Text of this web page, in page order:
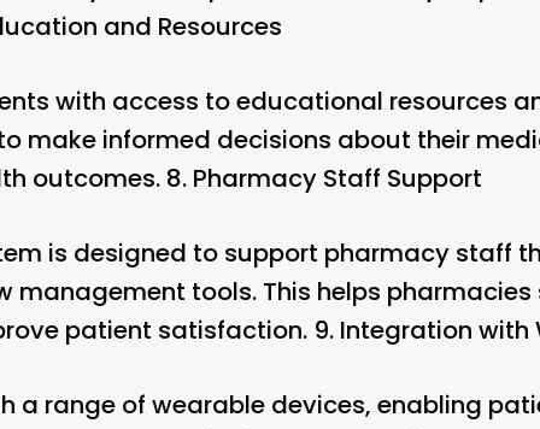
and Resources
with access to educational resources
make informed decisions about their
outcomes. 8. Pharmacy Staff Support
is designed to support pharmacy staff
management tools. This helps
patient satisfaction. 9. Integration with
a range of wearable devices, enabling